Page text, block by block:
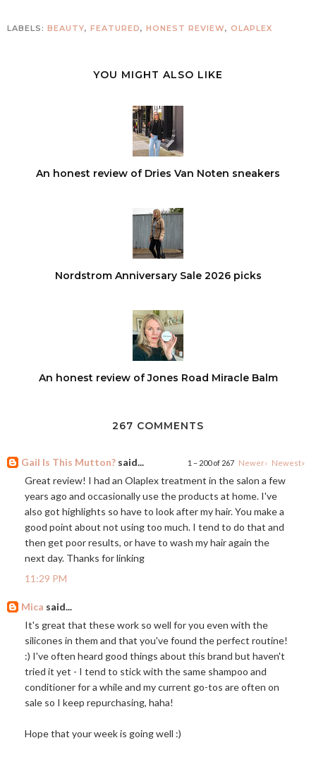
LABELS: BEAUTY, FEATURED, HONEST REVIEW, OLAPLEX
YOU MIGHT ALSO LIKE
An honest review of Dries Van Noten sneakers
Nordstrom Anniversary Sale 2026 picks
An honest review of Jones Road Miracle Balm
267 COMMENTS
1 – 200 of 267 Newer› Newest»
Gail Is This Mutton? said...
Great review! I had an Olaplex treatment in the salon a few
years ago and occasionally use the products at home. I've
also got highlights so have to look after my hair. You make a
good point about not using too much. I tend to do that and
then get poor results, or have to wash my hair again the
next day. Thanks for linking
11:29 PM
Mica said...
It's great that these work so well for you even with the
silicones in them and that you've found the perfect routine!
:) I've often heard good things about this brand but haven't
tried it yet - I tend to stick with the same shampoo and
conditioner for a while and my current go-tos are often on
sale so I keep repurchasing, haha!
Hope that your week is going well :)